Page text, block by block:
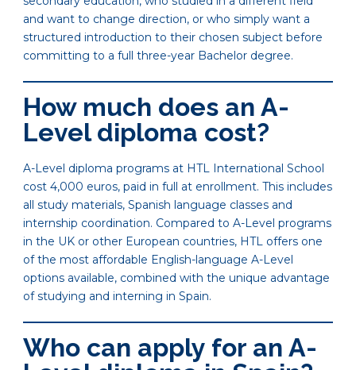
and want to change direction, or who simply want a
structured introduction to their chosen subject before
committing to a full three-year Bachelor degree.
How much does an A-
Level diploma cost?
A-Level diploma programs at HTL International School
cost 4,000 euros, paid in full at enrollment. This includes
all study materials, Spanish language classes and
internship coordination. Compared to A-Level programs
in the UK or other European countries, HTL offers one
of the most affordable English-language A-Level
options available, combined with the unique advantage
of studying and interning in Spain.
Who can apply for an A-